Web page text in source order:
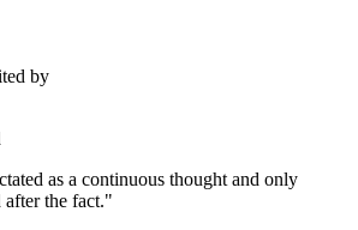
by
as a continuous thought and only
after the fact."